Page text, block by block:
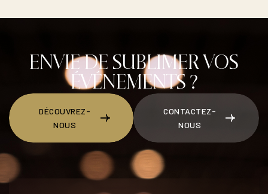
CUISI
BECO
ART
ENVIE DE SUBLIMER VOS
ÉVÉNEMENTS ?
DÉCOUVREZ-
NOUS
DÉCOUVREZ-NOUS
CONTACTEZ-
NOUS
CONTACTEZ-NOUS